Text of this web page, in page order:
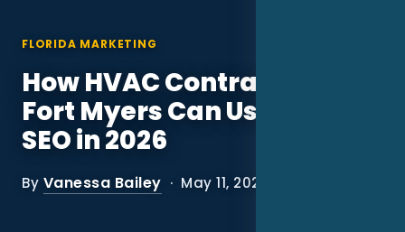
Case Studies
Blog
Contact
SEO
FLORIDA MARKETING
How HVAC Contractors in
Fort Myers Can Use Local
SEO in 2026
By Vanessa Bailey · May 11, 2026